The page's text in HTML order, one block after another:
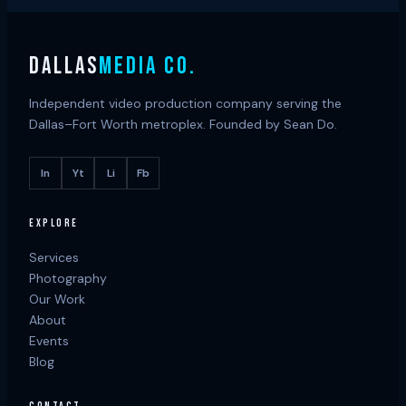
DALLASMEDIA CO.
Independent video production company serving the
Dallas–Fort Worth metroplex. Founded by Sean Do.
In Yt Li Fb
EXPLORE
Services
Photography
Our Work
About
Events
Blog